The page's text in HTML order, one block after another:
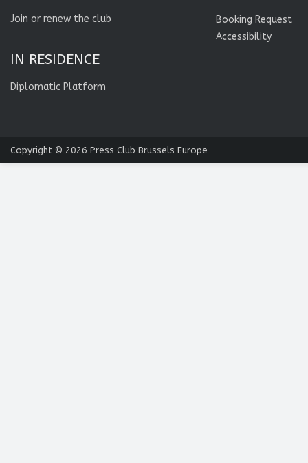
Join or renew the club
IN RESIDENCE
Diplomatic Platform
Booking Request
Accessibility
Copyright © 2026 Press Club Brussels Europe